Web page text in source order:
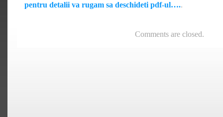
pentru detalii va rugam sa deschideti pdf-ul…..
Comments are closed.